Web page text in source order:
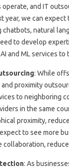
and IT
year, we can
chatbots, natural
to develop
and ML services to
: While
proximity
to neighboring
in the same
proximity,
to see more
: As